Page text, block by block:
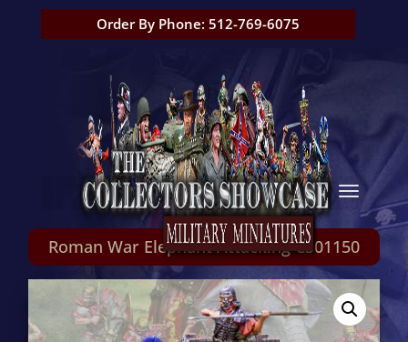
Order By Phone: 512-769-6075
Roman War Elephant Attacking CS01150